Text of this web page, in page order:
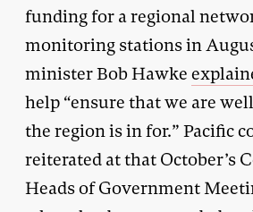
funding for a regional
monitoring stations in
minister Bob Hawke
help “ensure that we are
the region is in for.” Pacific
reiterated at that October’s
Heads of Government